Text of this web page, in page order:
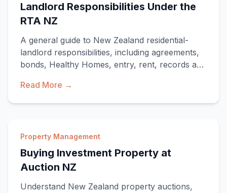
Landlord Responsibilities Under the
RTA NZ
A general guide to New Zealand residential-
landlord responsibilities, including agreements,
bonds, Healthy Homes, entry, rent, records and
Read More →
Property Management
Buying Investment Property at
Auction NZ
Understand New Zealand property auctions,